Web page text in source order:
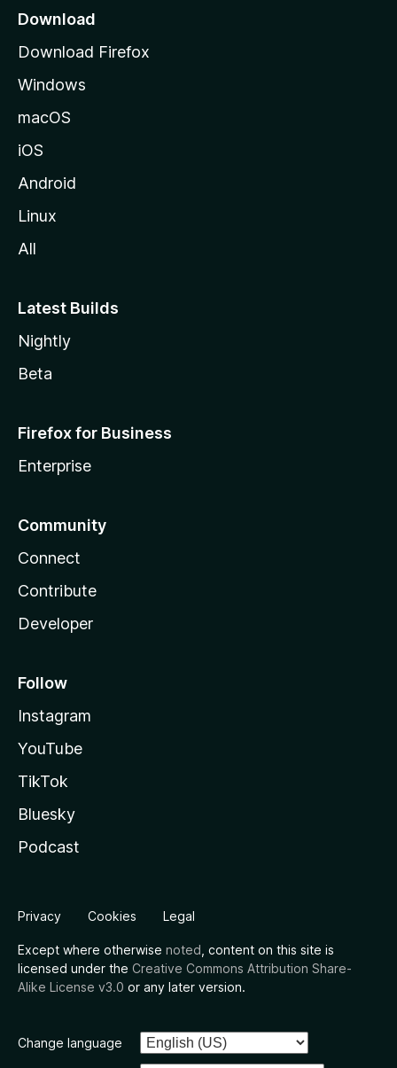
a
e
Download
Download Firefox
Windows
macOS
iOS
Android
Linux
All
Latest Builds
Nightly
Beta
Firefox for Business
Enterprise
Community
Connect
Contribute
Developer
Follow
Instagram
YouTube
TikTok
Bluesky
Podcast
Privacy Cookies Legal
Except where otherwise noted , content on this site is
licensed under the Creative Commons Attribution Share-
Alike License v3.0 or any later version.
Change language